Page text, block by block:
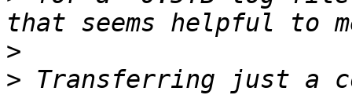
>
> Transferring just a